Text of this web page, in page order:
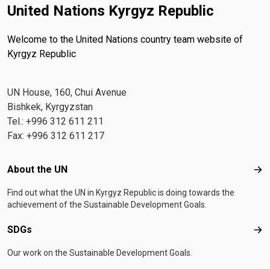
United Nations Kyrgyz Republic
Welcome to the United Nations country team website of
Kyrgyz Republic
UN House, 160, Chui Avenue
Bishkek, Kyrgyzstan
Tel.: +996 312 611 211
Fax: +996 312 611 217
Footer menu
About the UN
Find out what the UN in Kyrgyz Republic is doing towards the
achievement of the Sustainable Development Goals.
SDGs
Our work on the Sustainable Development Goals.